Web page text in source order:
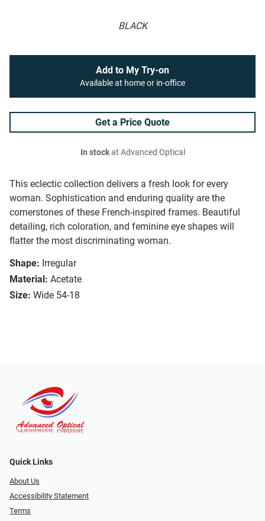
BLACK
This eclectic collection delivers a fresh look for every
woman. Sophistication and enduring quality are the
cornerstones of these French-inspired frames. Beautiful
detailing, rich coloration, and feminine eye shapes will
flatter the most discriminating woman.
Shape: Irregular
Material: Acetate
Size: Wide 54-18
Add to My Try-on
Available at home or in-office
Get a Price Quote
In stockat Advanced Optical
Quick Links
About Us
Accessibility Statement
Terms